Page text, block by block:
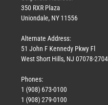
350 RXR Plaza
Uniondale, NY 11556
Alternate Address:
51 John F Kennedy Pkwy Fl
West Short Hills, NJ 07078-2704
Phones:
1 (908) 673-0100
1 (908) 279-0100